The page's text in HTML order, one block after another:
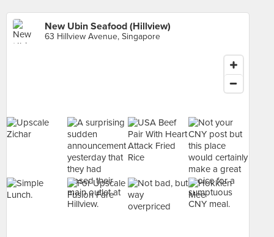
New Ubin Seafood (Hillview)
63 Hillview Avenue, Singapore